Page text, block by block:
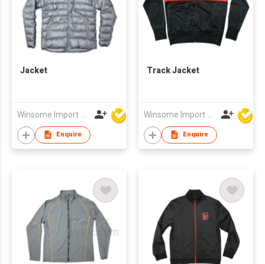
Jacket
Enquire
Track Jacket
Enquire